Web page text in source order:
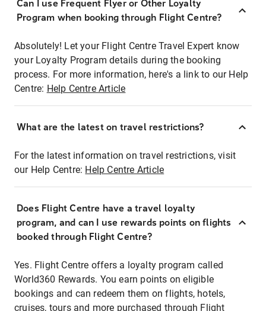
Can I use Frequent Flyer or Other Loyalty
Program when booking through Flight Centre?
Absolutely! Let your Flight Centre Travel Expert know
your Loyalty Program details during the booking
process. For more information, here's a link to our Help
Centre: Help Centre Article
What are the latest on travel restrictions?
For the latest information on travel restrictions, visit
our Help Centre: Help Centre Article
Does Flight Centre have a travel loyalty
program, and can I use rewards points on flights
booked through Flight Centre?
Yes. Flight Centre offers a loyalty program called
World360 Rewards. You earn points on eligible
bookings and can redeem them on flights, hotels,
cruises, tours and more purchased through Flight